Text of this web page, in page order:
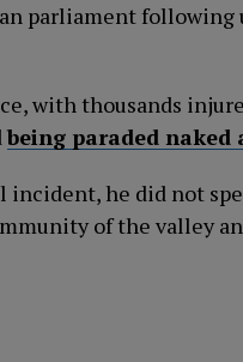
parliament
with thousands
being paraded naked
he did not
of the valley